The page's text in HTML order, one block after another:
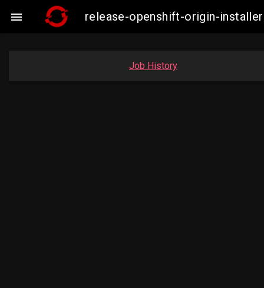
 release-openshift-origin-
Job History